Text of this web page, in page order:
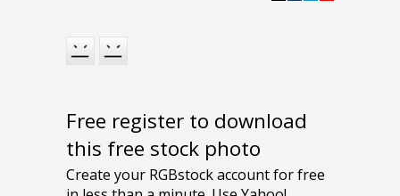
Free register to download
this free stock photo